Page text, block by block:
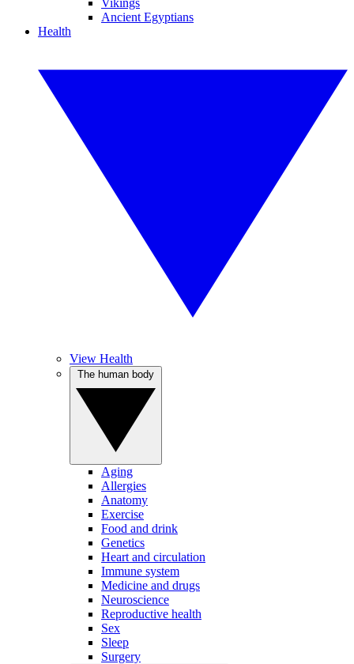
Vikings
Ancient Egyptians
Health
View Health
Aging
Allergies
Anatomy
Exercise
Food and drink
Genetics
Heart and circulation
Immune system
Medicine and drugs
Neuroscience
Reproductive health
Sex
Sleep
Surgery